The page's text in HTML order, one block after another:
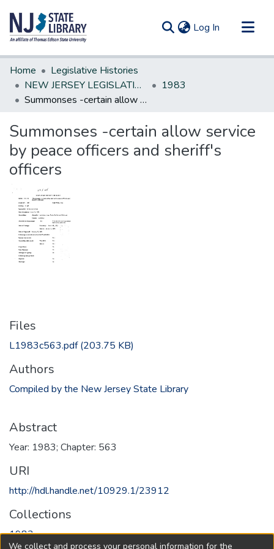
Log In (current)
Communities & Collections
All of DSpace
Statistics
Home
Legislative Histories
NEW JERSEY LEGISLATIVE HISTORIES
1983
Summonses -certain allow service by peace officers and sheriff's officers
Summonses -certain allow service
by peace officers and sheriff's
officers
Files
L1983c563.pdf(203.75 KB)
Authors
Compiled by the New Jersey State Library
Abstract
Year: 1983; Chapter: 563
URI
http://hdl.handle.net/10929.1/23912
Collections
1983
We collect and process your personal information for the